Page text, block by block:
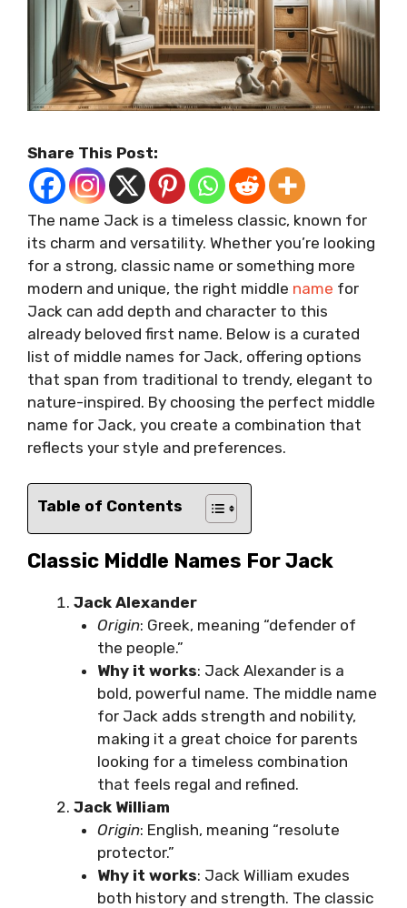
Share This Post:
The name Jack is a timeless classic, known for
its charm and versatility. Whether you’re looking
for a strong, classic name or something more
modern and unique, the right middle name for
Jack can add depth and character to this
already beloved first name. Below is a curated
list of middle names for Jack, offering options
that span from traditional to trendy, elegant to
nature-inspired. By choosing the perfect middle
name for Jack, you create a combination that
reflects your style and preferences.
Table of Contents
Classic Middle Names For Jack
Jack Alexander
Origin: Greek, meaning “defender of
the people.”
Why it works: Jack Alexander is a
bold, powerful name. The middle name
for Jack adds strength and nobility,
making it a great choice for parents
looking for a timeless combination
that feels regal and refined.
Jack William
Origin: English, meaning “resolute
protector.”
Why it works: Jack William exudes
both history and strength. The classic